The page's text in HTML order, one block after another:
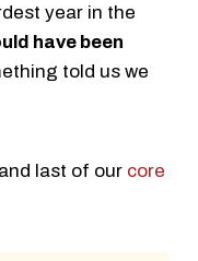
year in the
have been
told us we
last of our core